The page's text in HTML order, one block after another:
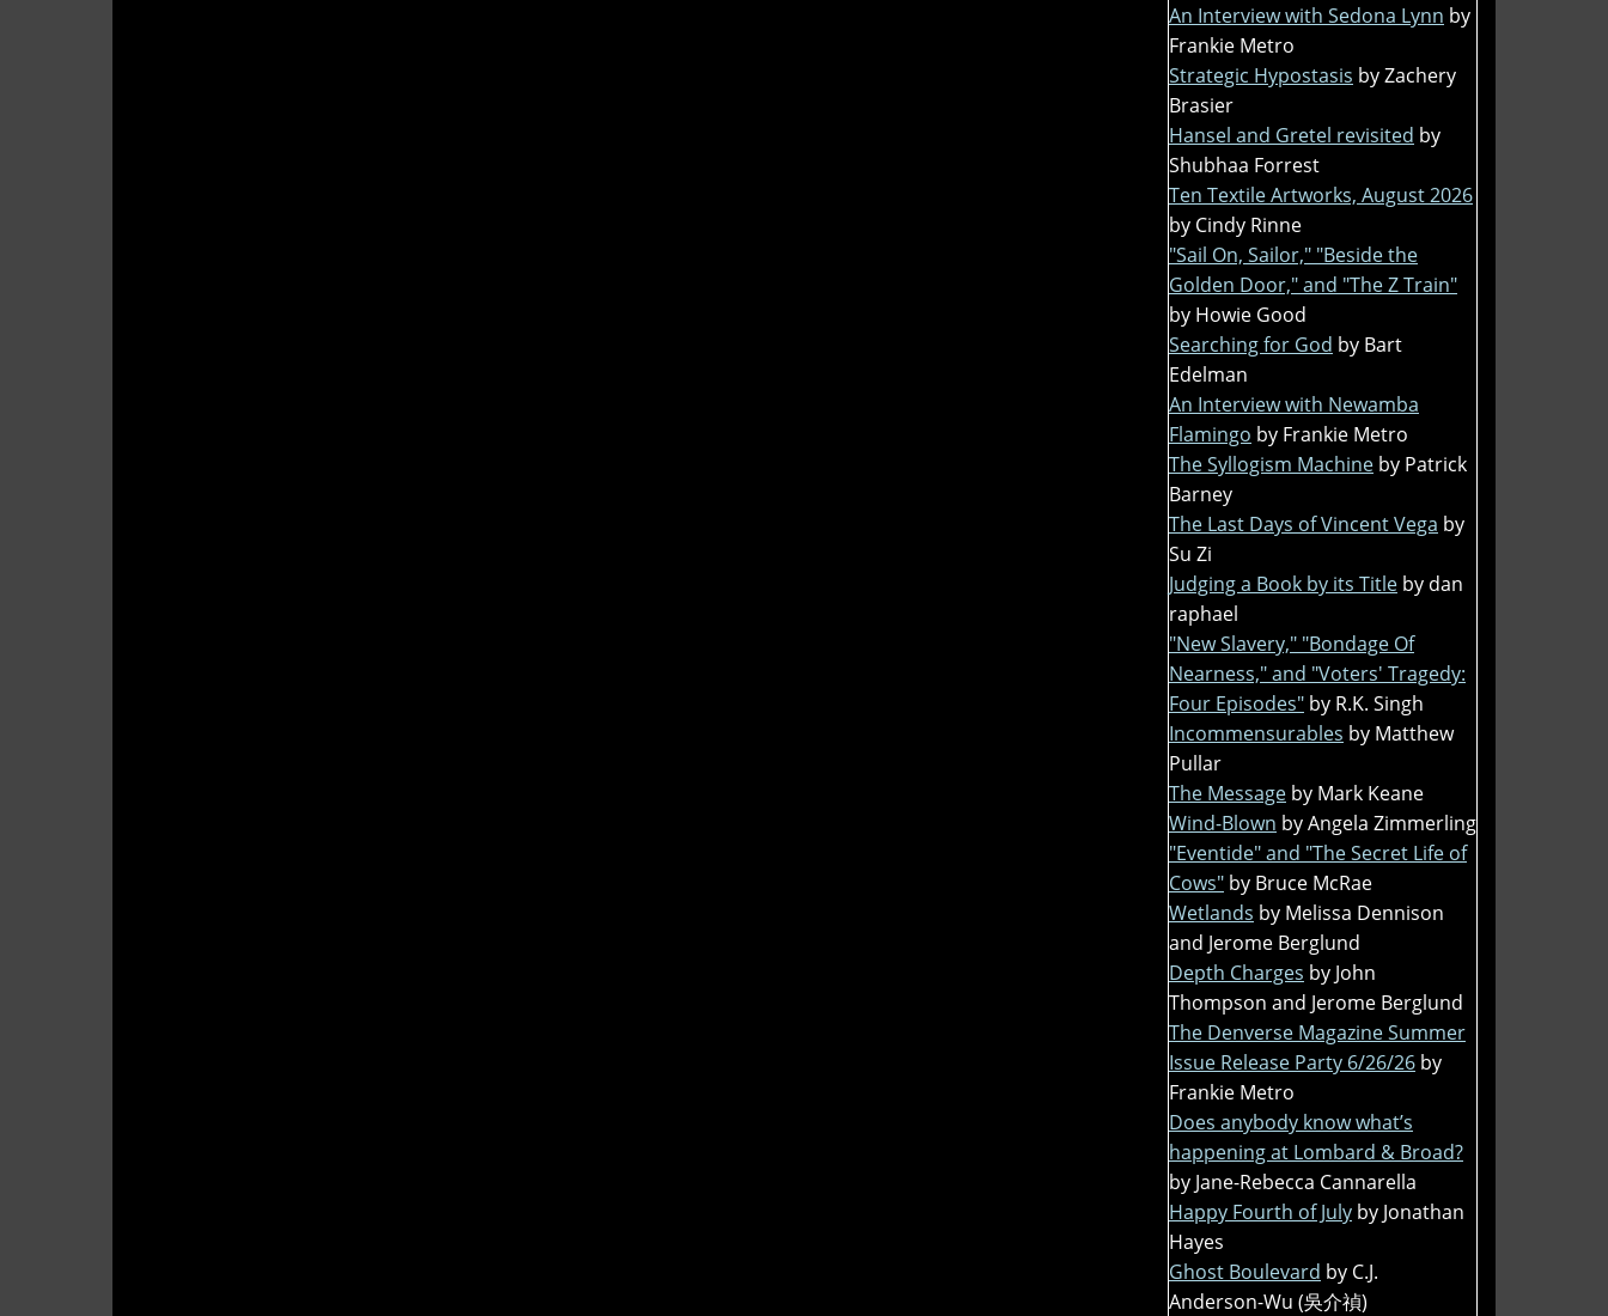
An Interview with Sedona Lynn by
Frankie Metro
Strategic Hypostasis by Zachery
Brasier
Hansel and Gretel revisited by
Shubhaa Forrest
Ten Textile Artworks, August 2026
by Cindy Rinne
"Sail On, Sailor," "Beside the
Golden Door," and "The Z Train"
by Howie Good
Searching for God by Bart
Edelman
An Interview with Newamba
Flamingo by Frankie Metro
The Syllogism Machine by Patrick
Barney
The Last Days of Vincent Vega by
Su Zi
Judging a Book by its Title by dan
raphael
"New Slavery," "Bondage Of
Nearness," and "Voters' Tragedy:
Four Episodes" by R.K. Singh
Incommensurables by Matthew
Pullar
The Message by Mark Keane
Wind-Blown by Angela Zimmerling
"Eventide" and "The Secret Life of
Cows" by Bruce McRae
Wetlands by Melissa Dennison
and Jerome Berglund
Depth Charges by John
Thompson and Jerome Berglund
The Denverse Magazine Summer
Issue Release Party 6/26/26 by
Frankie Metro
Does anybody know what’s
happening at Lombard & Broad?
by Jane-Rebecca Cannarella
Happy Fourth of July by Jonathan
Hayes
Ghost Boulevard by C.J.
Anderson-Wu (吳介禎)